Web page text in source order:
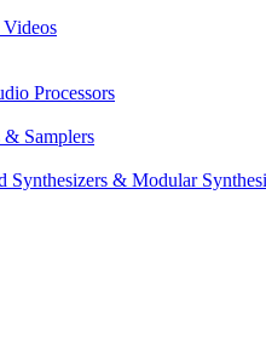
Processors
& Samplers
Synthesizers & Modular